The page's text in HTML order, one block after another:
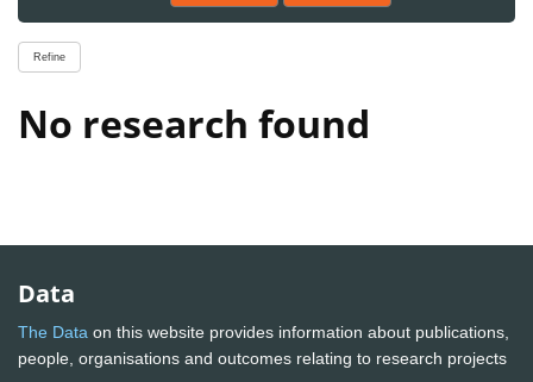
Refine
No research found
Data
The Data on this website provides information about publications,
people, organisations and outcomes relating to research projects